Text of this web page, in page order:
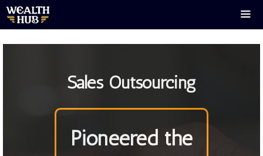
Skip
Sales Outsourcing
Pioneered the